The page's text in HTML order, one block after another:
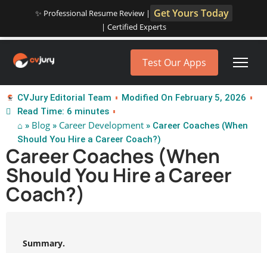
✨ Professional Resume Review | Get Yours Today
| Certified Experts
Test Our Apps
CVJury Editorial Team
Modified On February 5, 2026
Read Time: 6 minutes
⌂ » Blog » Career Development » Career Coaches (When
Should You Hire a Career Coach?)
Career Coaches (When
Should You Hire a Career
Coach?)
Summary.